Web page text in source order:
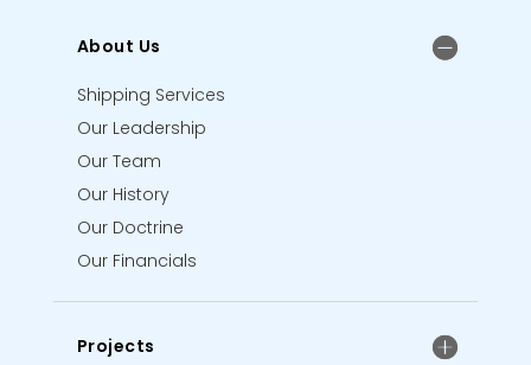
About Us
Shipping Services
Our Leadership
Our Team
Our History
Our Doctrine
Our Financials
Projects